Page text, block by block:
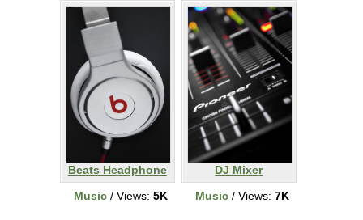
Beats Headphone
Music / Views: 5K
DJ Mixer
Music / Views: 7K